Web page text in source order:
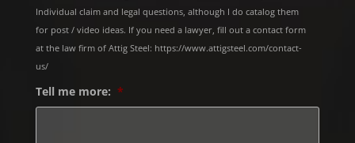
Individual claim and legal questions, although I do catalog them
for post / video ideas. If you need a lawyer, fill out a contact form
at the law firm of Attig Steel: https://www.attigsteel.com/contact-
us/
Tell me more: *